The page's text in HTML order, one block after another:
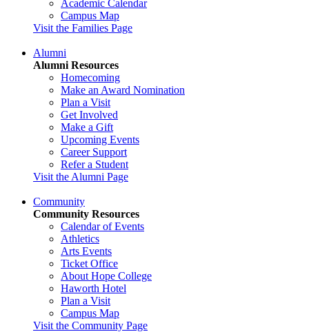
Academic Calendar
Campus Map
Visit the Families Page
Alumni
Alumni Resources
Homecoming
Make an Award Nomination
Plan a Visit
Get Involved
Make a Gift
Upcoming Events
Career Support
Refer a Student
Visit the Alumni Page
Community
Community Resources
Calendar of Events
Athletics
Arts Events
Ticket Office
About Hope College
Haworth Hotel
Plan a Visit
Campus Map
Visit the Community Page